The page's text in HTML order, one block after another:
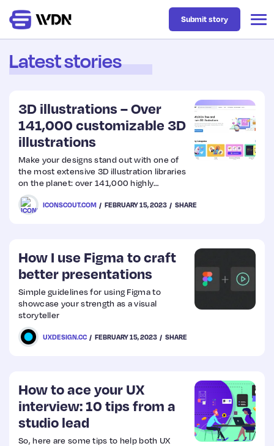
Business
Design
Resources
UX
Web
Design
Submit story
Latest stories
3D illustrations – Over
141,000 customizable 3D
illustrations
Make your designs stand out with one of
the most extensive 3D illustration libraries
on the planet: over 141,000 highly
customizable 3D assets and their source
files. View assets in 360°, edit colors,
download in a file format of your choice,
ICONSCOUT.COM FEBRUARY 15, 2023 SHARE
How I use Figma to craft
better presentations
Simple guidelines for using Figma to
showcase your strength as a visual
storyteller
UXDESIGN.CC FEBRUARY 15, 2023 SHARE
How to ace your UX
interview: 10 tips from a
studio lead
So, here are some tips to help both UX